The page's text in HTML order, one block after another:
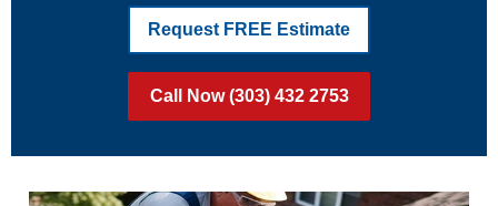
Request FREE Estimate
Call Now (303) 432 2753